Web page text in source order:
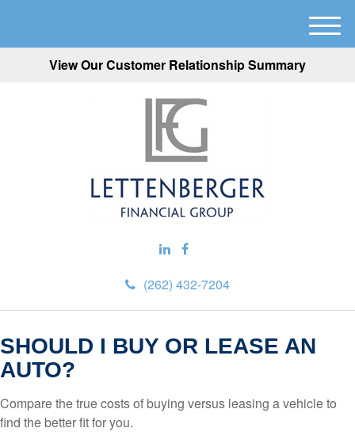
View Our Customer Relationship Summary
(262) 432-7204
M
e
SHOULD I BUY OR LEASE AN
AUTO?
Compare the true costs of buying versus leasing a vehicle to
find the better fit for you.